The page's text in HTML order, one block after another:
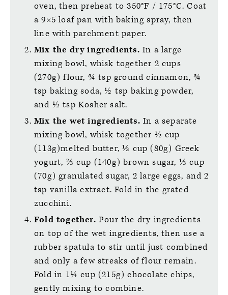
oven, then preheat to 350°F / 175°C. Coat
a 9×5 loaf pan with baking spray, then
line with parchment paper.
Mix the dry ingredients. In a large
mixing bowl, whisk together 2 cups
(270g) flour, ¾ tsp ground cinnamon, ¾
tsp baking soda, ½ tsp baking powder,
and ½ tsp Kosher salt.
Mix the wet ingredients. In a separate
mixing bowl, whisk together ½ cup
(113g)melted butter, ⅓ cup (80g) Greek
yogurt, ⅔ cup (140g) brown sugar, ⅓ cup
(70g) granulated sugar, 2 large eggs, and 2
tsp vanilla extract. Fold in the grated
zucchini.
Fold together. Pour the dry ingredients
on top of the wet ingredients, then use a
rubber spatula to stir until just combined
and only a few streaks of flour remain.
Fold in 1¼ cup (215g) chocolate chips,
gently mixing to combine.